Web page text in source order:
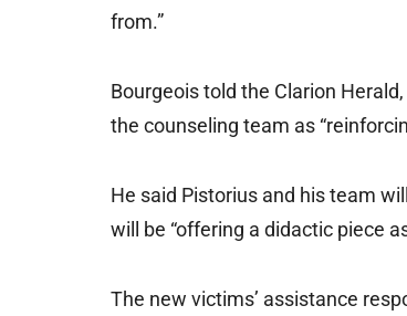
from.”
Bourgeois told the Clarion
the counseling team as
He said Pistorius and his team
will be “offering a didactic piece
The new victims’ assistance